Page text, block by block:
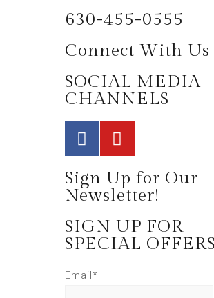
630-455-0555
Connect With Us
SOCIAL MEDIA
CHANNELS
Sign Up for Our
Newsletter!
SIGN UP FOR
SPECIAL OFFERS
Email*